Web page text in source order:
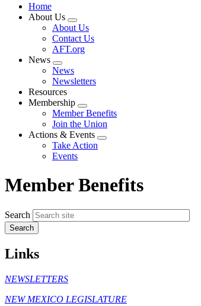
Home
About Us
Expand
menu
About Us
Contact Us
AFT.org
News
Expand
menu
News
Newsletters
Resources
Membership
Expand
menu
Member Benefits
Join the Union
Actions & Events
Expand
Take Action
Events
Member Benefits
Search
Links
NEWSLETTERS
NEW MEXICO LEGISLATURE